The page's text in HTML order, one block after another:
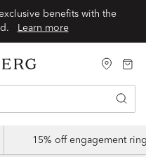
benefits with the
Learn more
15% off engagement